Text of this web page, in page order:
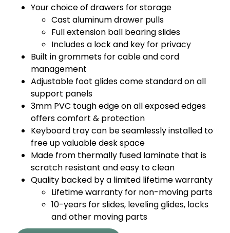
Your choice of drawers for storage
Cast aluminum drawer pulls
Full extension ball bearing slides
Includes a lock and key for privacy
Built in grommets for cable and cord
management
Adjustable foot glides come standard on all
support panels
3mm PVC tough edge on all exposed edges
offers comfort & protection
Keyboard tray can be seamlessly installed to
free up valuable desk space
Made from thermally fused laminate that is
scratch resistant and easy to clean
Quality backed by a limited lifetime warranty
Lifetime warranty for non-moving parts
10-years for slides, leveling glides, locks
and other moving parts